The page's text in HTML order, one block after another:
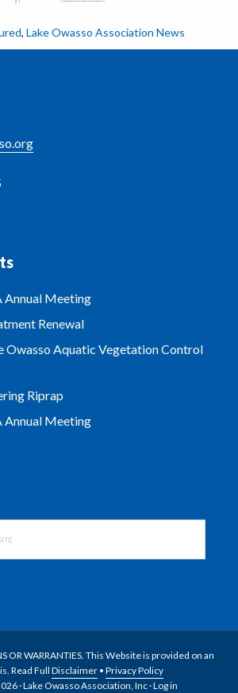
, Lake Owasso Association News
Annual Meeting
Renewal
Owasso Aquatic Vegetation Control
Riprap
Annual Meeting
OR WARRANTIES. This Website is provided on an
Read Full Disclaimer• Privacy Policy
· Lake Owasso Association, Inc ·Log in